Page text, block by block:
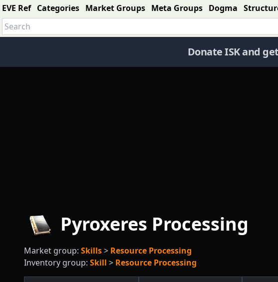
EVE Ref Categories Market Groups Meta Groups Dogma
Donate ISK and
Pyroxeres Processing
Market group: Skills> Resource Processing
Inventory group: Skill > Resource Processing